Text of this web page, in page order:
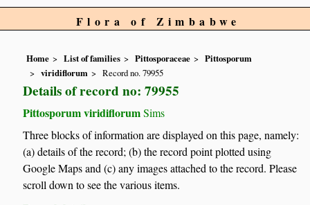
Flora of Zimbabwe
Home List of families Pittosporaceae
Pittosporum
viridiflorum
Record no. 79955
Details of record no: 79955
Pittosporum viridiflorumSims
Three blocks of information are displayed on this page, namely:
(a) details of the record; (b) the record point plotted using
Google Maps and (c) any images attached to the record. Please
scroll down to see the various items.